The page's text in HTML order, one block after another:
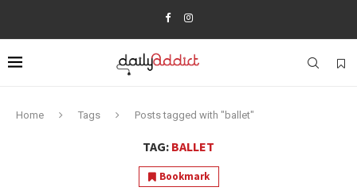
Home Tags Posts tagged with "ballet"
TAG: BALLET
Bookmark